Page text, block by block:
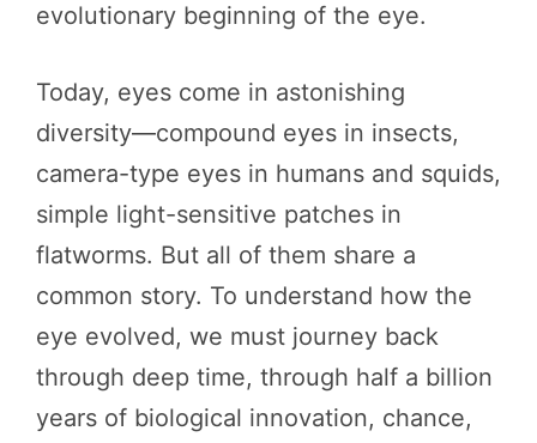
evolutionary beginning of the eye.
Today, eyes come in astonishing
diversity—compound eyes in insects,
camera-type eyes in humans and squids,
simple light-sensitive patches in
flatworms. But all of them share a
common story. To understand how the
eye evolved, we must journey back
through deep time, through half a billion
years of biological innovation, chance,